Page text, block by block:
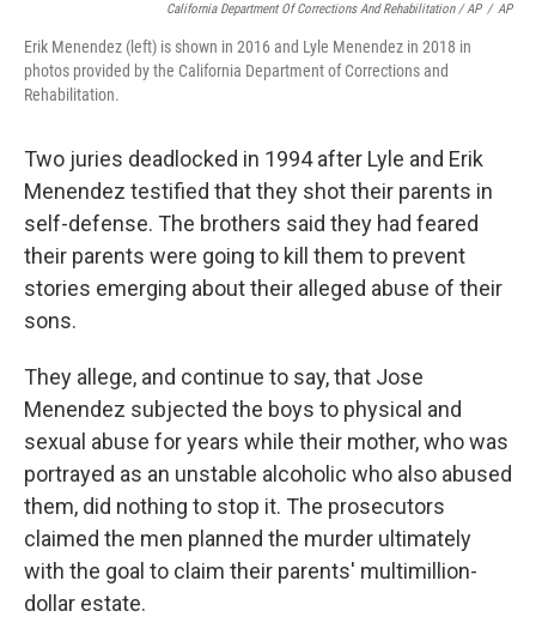
California Department Of Corrections And Rehabilitation / AP / AP
Erik Menendez (left) is shown in 2016 and Lyle Menendez in 2018 in
photos provided by the California Department of Corrections and
Rehabilitation.
Two juries deadlocked in 1994 after Lyle and Erik
Menendez testified that they shot their parents in
self-defense. The brothers said they had feared
their parents were going to kill them to prevent
stories emerging about their alleged abuse of their
sons.
They allege, and continue to say, that Jose
Menendez subjected the boys to physical and
sexual abuse for years while their mother, who was
portrayed as an unstable alcoholic who also abused
them, did nothing to stop it. The prosecutors
claimed the men planned the murder ultimately
with the goal to claim their parents' multimillion-
dollar estate.